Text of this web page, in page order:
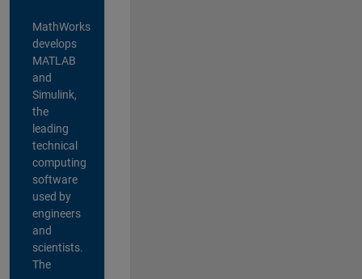
MathWorks
develops
MATLAB
and
Simulink,
the
leading
technical
computing
software
used by
engineers
and
scientists.
The